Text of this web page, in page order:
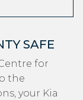
SAFE
for
the
your Kia